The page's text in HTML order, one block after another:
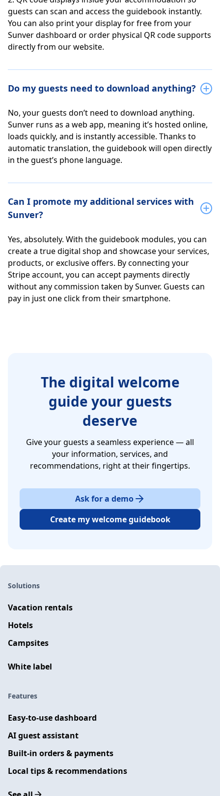
guests can scan and access the guidebook instantly.
You can also print your display for free from your
Sunver dashboard or order physical QR code supports
directly from our website.
Do my guests need to download anything?
No, your guests don’t need to download anything.
Sunver runs as a web app, meaning it’s hosted online,
loads quickly, and is instantly accessible. Thanks to
automatic translation, the guidebook will open directly
in the guest’s phone language.
Can I promote my additional services with
Sunver?
Yes, absolutely. With the guidebook modules, you can
create a true digital shop and showcase your services,
products, or exclusive offers. By connecting your
Stripe account, you can accept payments directly
without any commission taken by Sunver. Guests can
pay in just one click from their smartphone.
The digital welcome
guide your guests
deserve
Give your guests a seamless experience — all
your information, services, and
recommendations, right at their fingertips.
Ask for a demo
Create my welcome guidebook
Solutions
Vacation rentals
Hotels
Campsites
White label
Features
Easy-to-use dashboard
AI guest assistant
Built-in orders & payments
Local tips & recommendations